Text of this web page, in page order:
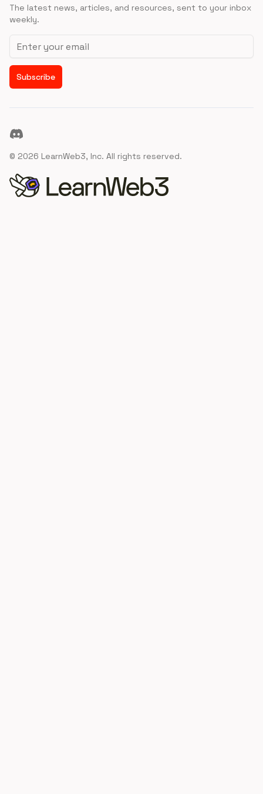
The latest news, articles, and resources, sent to your inbox
weekly.
Email address
Subscribe
Discord
© 2026 LearnWeb3, Inc. All rights reserved.